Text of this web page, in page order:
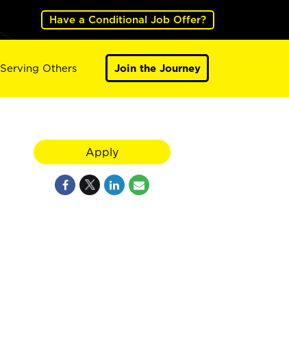
Have a Conditional Job Offer?
Serving Others Join the Journey
Apply